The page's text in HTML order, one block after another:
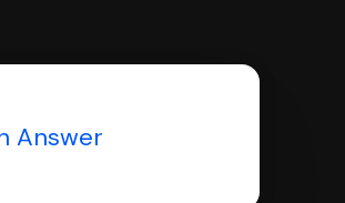
Answer